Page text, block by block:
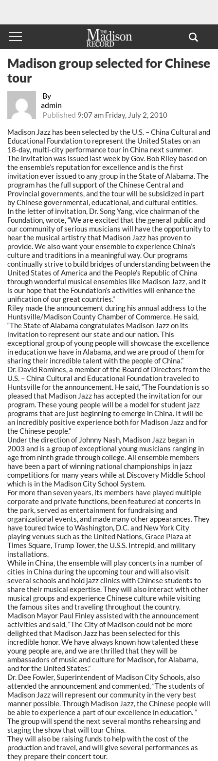
By
admin
Published 9:07 am Friday, July 2, 2010
Madison group selected for Chinese
tour
Madison Jazz has been selected by the U.S. – China Cultural and
Educational Foundation to represent the United States on an
18-day, multi-city performance tour in China next summer.
The invitation was issued last week by Gov. Bob Riley based on
the ensemble’s reputation for excellence and is the first
invitation ever issued to any group in the State of Alabama. The
program has the full support of the Chinese Central and
Provincial governments, and the tour will be subsidized in part
by Chinese governmental, educational, and cultural entities.
In the letter of invitation, Dr. Song Yang, vice chairman of the
Foundation, wrote, “We are excited that the general public and
our community of serious musicians will have the opportunity to
hear the musical artistry that Madison Jazz has proven to
provide. We also want your ensemble to experience China’s
culture and traditions in a meaningful way. Our programs
continually strive to build bridges of understanding between the
United States of America and the People’s Republic of China
through wonderful musical ensembles like Madison Jazz, and it
is our hope that the Foundation’s activities will enhance the
unification of our great countries.”
Riley made the announcement during his annual address to the
Huntsville/Madison County Chamber of Commerce. He said,
“The State of Alabama congratulates Madison Jazz on its
invitation to represent our state and our nation. This
exceptional group of young people will showcase the excellence
in education we have in Alabama, and we are proud of them for
sharing their incredible talent with the people of China.”
Dr. David Romines, a member of the Board of Directors from the
U.S. – China Cultural and Educational Foundation traveled to
Huntsville for the announcement. He said, “The Foundation is so
pleased that Madison Jazz has accepted the invitation for our
program. These young people will be a model for student jazz
programs that are just beginning to emerge in China. It will be
an incredibly positive experience both for Madison Jazz and for
the Chinese people.”
Under the direction of Johnny Nash, Madison Jazz began in
2003 and is a group of exceptional young musicians ranging in
age from ninth grade through college. All ensemble members
have been a part of winning national championships in jazz
competitions for many years while at Discovery Middle School
which is in the Madison City School System.
For more than seven years, its members have played multiple
corporate and private functions, been featured at concerts in
the park, served as entertainment for fundraising and
organizational events, and made many other appearances. They
have toured twice to Washington, D.C. and New York City
playing venues such as the United Nations, Grace Plaza at
Times Square, Trump Tower, the U.S.S. Intrepid, and military
installations.
While in China, the ensemble will play concerts in a number of
cities in China during the upcoming tour and will also visit
several schools and hold jazz clinics with Chinese students to
share their musical expertise. They will also interact with other
musical groups and experience Chinese culture while visiting
the famous sites and traveling throughout the country.
Madison Mayor Paul Finley assisted with the announcement
activities and said, “The City of Madison could not be more
delighted that Madison Jazz has been selected for this
incredible honor. We have always known how talented these
young people are, and we are thrilled that they will be
ambassadors of music and culture for Madison, for Alabama,
and for the United States.”
Dr. Dee Fowler, Superintendent of Madison City Schools, also
attended the announcement and commented, “The students of
Madison Jazz will represent our community in the very best
manner possible. Through Madison Jazz, the Chinese people will
be able to experience a part of our excellence in education. “
The group will spend the next several months rehearsing and
staging the show that will tour China.
They will also be raising funds to help with the cost of the
production and travel, and will give several performances as
they prepare their concert tour.